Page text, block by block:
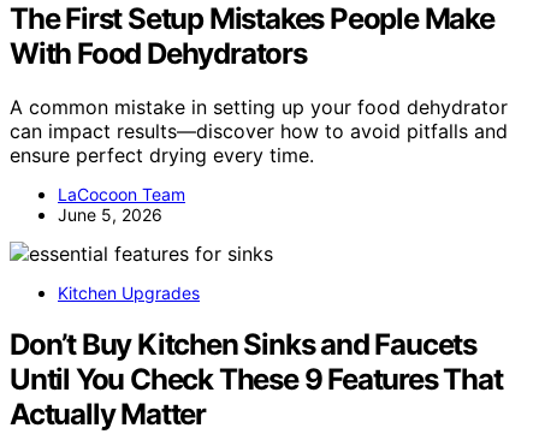
The First Setup Mistakes People Make
With Food Dehydrators
A common mistake in setting up your food dehydrator
can impact results—discover how to avoid pitfalls and
ensure perfect drying every time.
LaCocoon Team
June 5, 2026
Kitchen Upgrades
Don’t Buy Kitchen Sinks and Faucets
Until You Check These 9 Features That
Actually Matter